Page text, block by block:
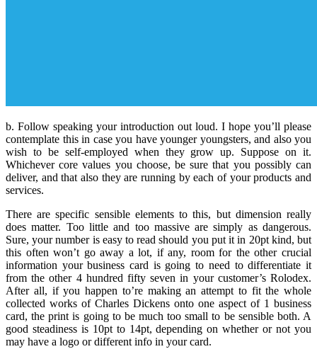
b. Follow speaking your introduction out loud. I hope you’ll please
contemplate this in case you have younger youngsters, and also you
wish to be self-employed when they grow up. Suppose on it.
Whichever core values you choose, be sure that you possibly can
deliver, and that also they are running by each of your products and
services.
There are specific sensible elements to this, but dimension really
does matter. Too little and too massive are simply as dangerous.
Sure, your number is easy to read should you put it in 20pt kind, but
this often won’t go away a lot, if any, room for the other crucial
information your business card is going to need to differentiate it
from the other 4 hundred fifty seven in your customer’s Rolodex.
After all, if you happen to’re making an attempt to fit the whole
collected works of Charles Dickens onto one aspect of 1 business
card, the print is going to be much too small to be sensible both. A
good steadiness is 10pt to 14pt, depending on whether or not you
may have a logo or different info in your card.